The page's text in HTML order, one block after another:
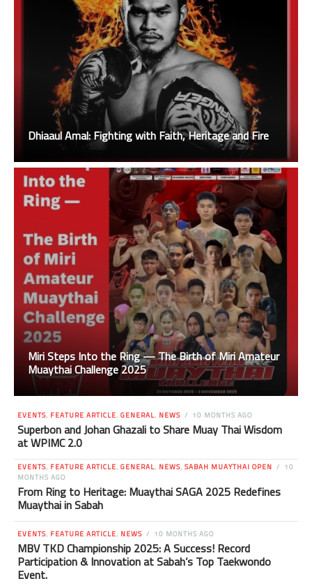
Dhiaaul Amal: Fighting with Faith, Heritage and Fire
Miri Steps Into the Ring — The Birth of Miri Amateur
Muaythai Challenge 2025
EVENTS, FEATURE ARTICLE, GENERAL, NEWS 10 MONTHS AGO
Superbon and Johan Ghazali to Share Muay Thai Wisdom
at WPIMC 2.0
EVENTS, FEATURE ARTICLE, GENERAL, NEWS, SABAH MUAYTHAI OPEN
10
MONTHS AGO
From Ring to Heritage: Muaythai SAGA 2025 Redefines
Muaythai in Sabah
EVENTS, FEATURE ARTICLE, NEWS 10 MONTHS AGO
MBV TKD Championship 2025: A Success! Record
Participation & Innovation at Sabah’s Top Taekwondo
Event.